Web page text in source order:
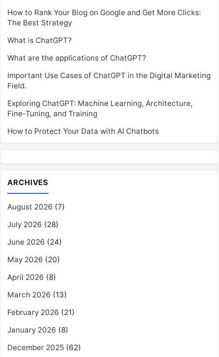
How to Rank Your Blog on Google and Get More Clicks:
The Best Strategy
What is ChatGPT?
What are the applications of ChatGPT?
Important Use Cases of ChatGPT in the Digital Marketing
Field.
Exploring ChatGPT: Machine Learning, Architecture,
Fine-Tuning, and Training
How to Protect Your Data with AI Chatbots
ARCHIVES
August 2026 (7)
July 2026 (28)
June 2026 (24)
May 2026 (20)
April 2026 (8)
March 2026 (13)
February 2026 (21)
January 2026 (8)
December 2025 (62)